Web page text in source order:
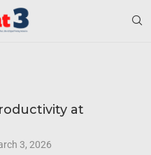
at
3, 2026